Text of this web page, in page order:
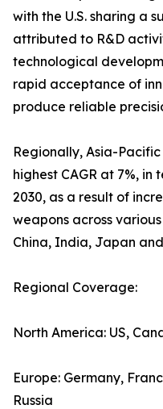
with the U.S. sharing a
attributed to R&D
technological
rapid acceptance of
produce reliable
Regionally, Asia-
highest CAGR at 7%, in
2030, as a result of
weapons across
China, India, Japan
Regional Coverage:
North America: US,
Europe: Germany,
Russia